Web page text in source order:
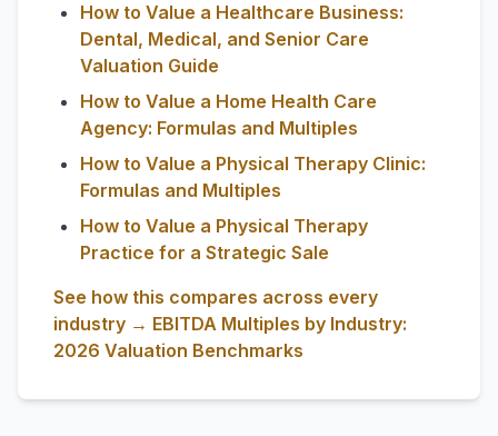
How to Value a Healthcare Business:
Dental, Medical, and Senior Care
Valuation Guide
How to Value a Home Health Care
Agency: Formulas and Multiples
How to Value a Physical Therapy Clinic:
Formulas and Multiples
How to Value a Physical Therapy
Practice for a Strategic Sale
See how this compares across every
industry → EBITDA Multiples by Industry:
2026 Valuation Benchmarks